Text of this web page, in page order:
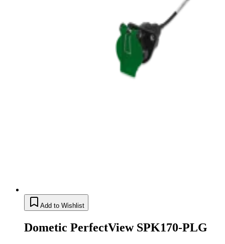
Add to Wishlist
Dometic PerfectView SPK170-PLG